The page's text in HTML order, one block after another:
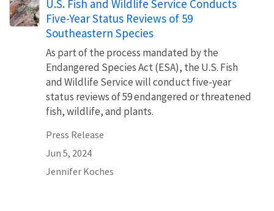
U.S. Fish and Wildlife Service Conducts
Five-Year Status Reviews of 59
Southeastern Species
As part of the process mandated by the
Endangered Species Act (ESA), the U.S. Fish
and Wildlife Service will conduct five-year
status reviews of 59 endangered or threatened
fish, wildlife, and plants.
Press Release
Jun 5, 2024
Jennifer Koches